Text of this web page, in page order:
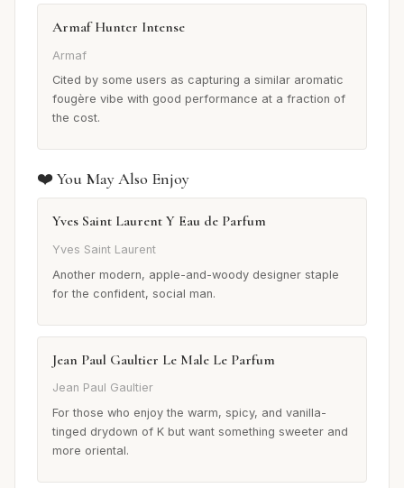
Armaf Hunter Intense
Armaf
Cited by some users as capturing a similar aromatic
fougère vibe with good performance at a fraction of
the cost.
❤️ You May Also Enjoy
Yves Saint Laurent Y Eau de Parfum
Yves Saint Laurent
Another modern, apple-and-woody designer staple
for the confident, social man.
Jean Paul Gaultier Le Male Le Parfum
Jean Paul Gaultier
For those who enjoy the warm, spicy, and vanilla-
tinged drydown of K but want something sweeter and
more oriental.